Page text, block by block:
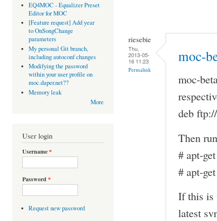
EQ4MOC - Equalizer Preset
Editor for MOC
[Feature request] Add year
to OnSongChange
parameters
My personal Git branch,
including autoconf changes
Modifying the password
within your user profile on
moc.daper.net??
Memory leak
More
User login
Username*
Password *
Request new password
riesebie
Thu,
2013-05-
16 11:23
Permalink
moc-
moc-
deb
Then
# apt-
# apt-
If this is
latest